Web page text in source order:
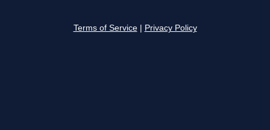
Terms of Service Privacy Policy